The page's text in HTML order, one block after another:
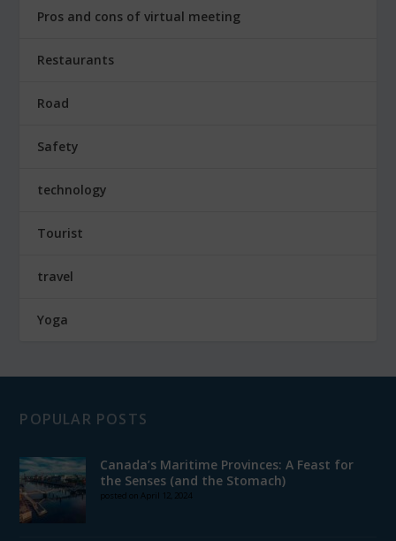
Pros and cons of virtual meeting
Restaurants
Road
Safety
technology
Tourist
travel
Yoga
POPULAR POSTS
Canada’s Maritime Provinces: A Feast for
the Senses (and the Stomach)
posted on April 12, 2024